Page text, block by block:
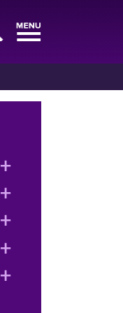
expand
or
menu
expand
or
menu
expand
or
menu
expand
or
expand